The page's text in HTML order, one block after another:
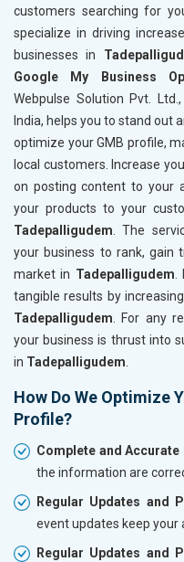
customers searching for
specialize in driving
businesses in
Google My Business
Webpulse Solution Pvt.
India, helps you to stand out
optimize your GMB profile,
local customers. Increase
on posting content to your
your products to your
Tadepalligudem . The
your business to rank, gain
market in Tadepalligudem
tangible results by
Tadepalligudem . For any
your business is thrust into
in Tadepalligudem
How Do We Optimize
Profile?
Complete and
the information are
Regular Updates and
event updates keep your
Regular Updates and